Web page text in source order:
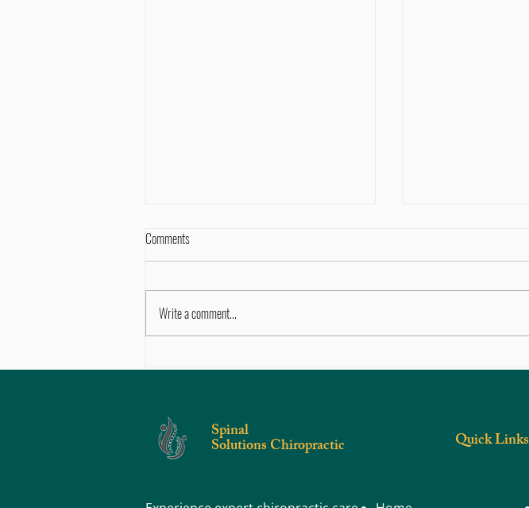
Comments
Write a comment...
Spinal
Solutions Chiropractic Quick Links